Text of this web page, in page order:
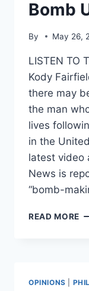
Bomb
By May 26,
LISTEN TO
Kody
there may
the man
lives
in the
latest video
News is
“bomb-
READ MORE
OPINIONS